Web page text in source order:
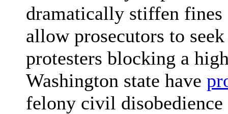
dramatically stiffen
allow prosecutors to
protesters blocking a
Washington state have
felony civil disobedience